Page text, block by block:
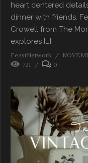
heart centered
dinner with friends.
Crowell from The
explores […]
FeastNetwork
721
0